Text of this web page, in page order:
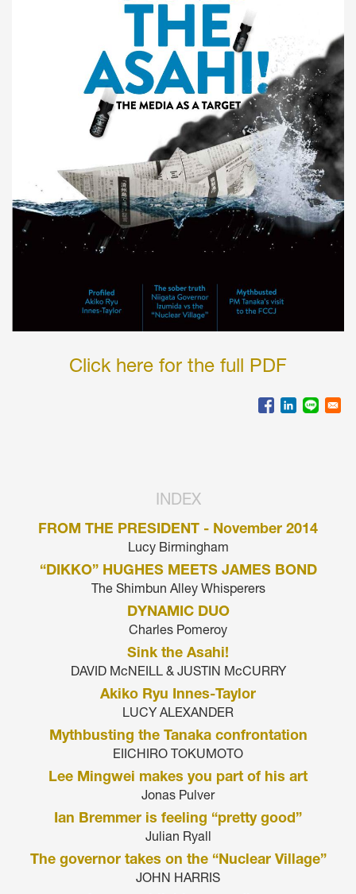
Click here for the full PDF
INDEX
FROM THE PRESIDENT - November 2014
Lucy Birmingham
“DIKKO” HUGHES MEETS JAMES BOND
The Shimbun Alley Whisperers
DYNAMIC DUO
Charles Pomeroy
Sink the Asahi!
DAVID McNEILL & JUSTIN McCURRY
Akiko Ryu Innes-Taylor
LUCY ALEXANDER
Mythbusting the Tanaka confrontation
EIICHIRO TOKUMOTO
Lee Mingwei makes you part of his art
Jonas Pulver
Ian Bremmer is feeling “pretty good”
Julian Ryall
The governor takes on the “Nuclear Village”
JOHN HARRIS